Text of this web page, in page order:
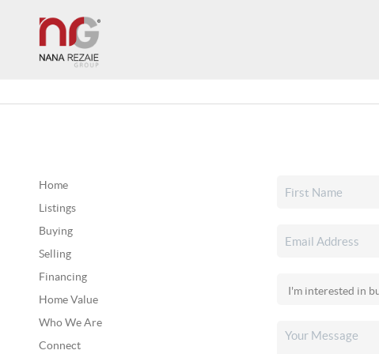
Home
Listings
Buying
Selling
Financing
Home Value
Who We Are
Connect